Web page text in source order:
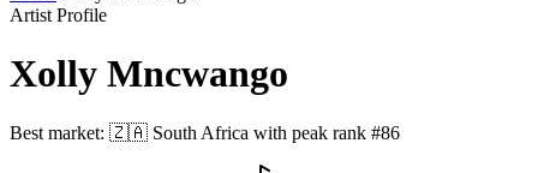
Artist Profile
Xolly Mncwango
Best market: 🇿🇦 South Africa with peak rank #86